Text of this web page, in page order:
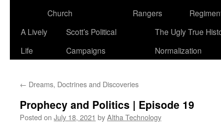
Church
Rangers
A Lively
Life
Scott’s Political
Campaigns
The Ugly True
Normalization
← Dreams, Doctrines and Discoveries
Prophecy and Politics | Episode 19
Posted on July 18, 2021 byAltha Technology